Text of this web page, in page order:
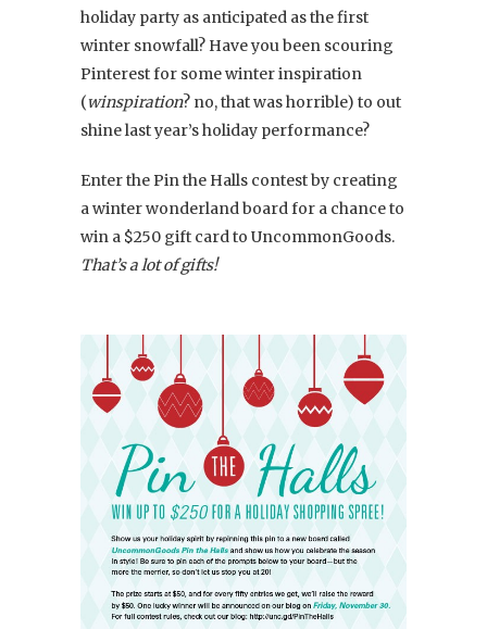
holiday party as anticipated as the first
winter snowfall? Have you been scouring
Pinterest for some winter inspiration
(winspiration? no, that was horrible) to out
shine last year’s holiday performance?
Enter the Pin the Halls contest by creating
a winter wonderland board for a chance to
win a $250 gift card to UncommonGoods.
That’s a lot of gifts!